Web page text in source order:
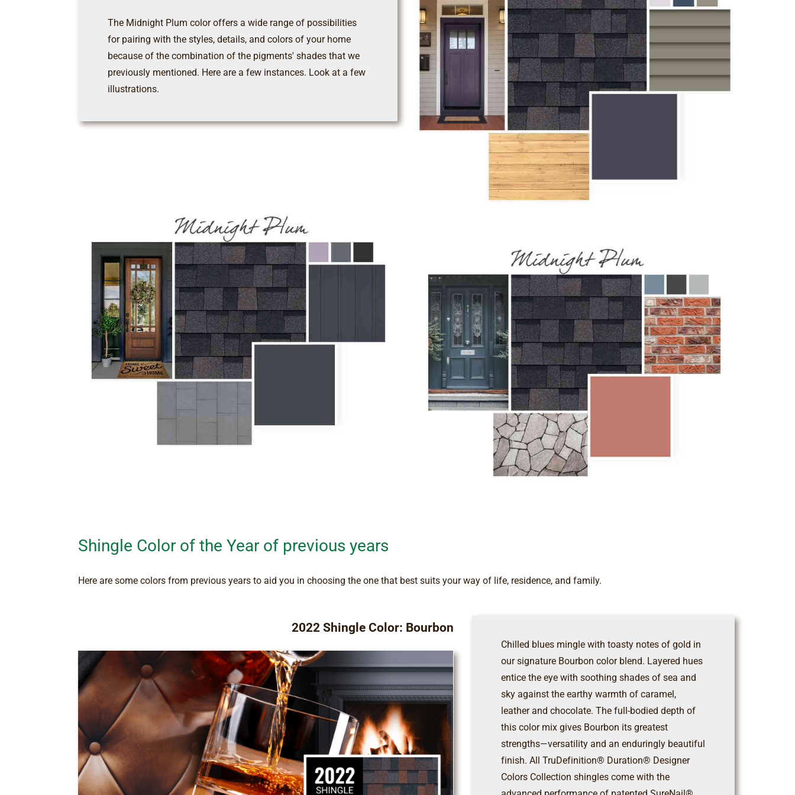
The Midnight Plum color offers a wide range of possibilities
for pairing with the styles, details, and colors of your home
because of the combination of the pigments' shades that we
previously mentioned. Here are a few instances. Look at a few
illustrations.
Shingle Color of the Year of previous years
Here are some colors from previous years to aid you in choosing the one that best suits your way of life, residence, and family.
2022 Shingle Color: Bourbon
Chilled blues mingle with toasty notes of gold in
our signature Bourbon color blend. Layered hues
entice the eye with soothing shades of sea and
sky against the earthy warmth of caramel,
leather and chocolate. The full-bodied depth of
this color mix gives Bourbon its greatest
strengths—versatility and an enduringly beautiful
finish. All TruDefinition® Duration® Designer
Colors Collection shingles come with the